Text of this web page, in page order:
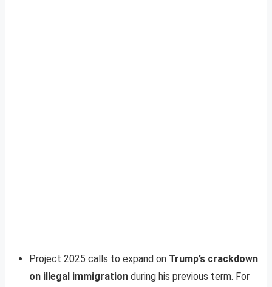
Project 2025 calls to expand on Trump’s crackdown
on illegal immigration during his previous term. For